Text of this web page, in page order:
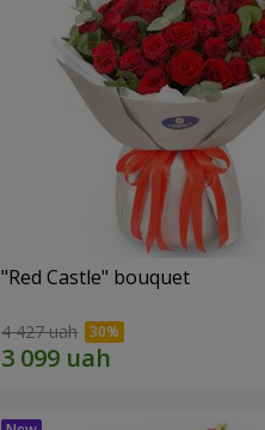
"Red Castle" bouquet
4 427 uah